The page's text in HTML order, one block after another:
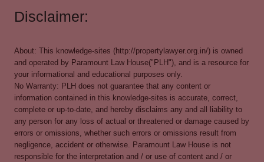
Disclaimer:
About: This knowledge-sites (http://propertylawyer.org.in/) is owned
and operated by Paramount Law House("PLH"), and is a resource for
your informational and educational purposes only.
No Warranty: PLH does not guarantee that any content or
information contained in this knowledge-sites is accurate, correct,
complete or up-to-date, and hereby disclaims any and all liability to
any person for any loss of actual or threatened or damage caused by
errors or omissions, whether such errors or omissions result from
negligence, accident or otherwise. Paramount Law House is not
responsible for the interpretation and / or use of content and / or